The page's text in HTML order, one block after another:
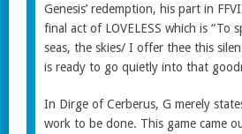
Genesis’ redemption, his part in
final act of LOVELESS which is “To
seas, the skies/ I offer thee this
is ready to go quietly into that
In Dirge of Cerberus, G merely
work to be done. This game came